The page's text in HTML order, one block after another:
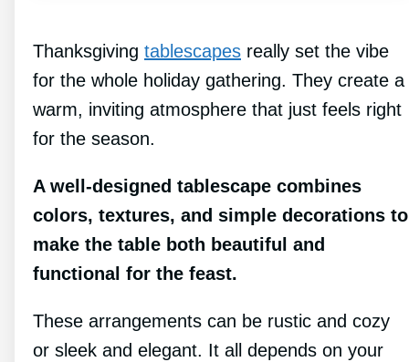
Thanksgiving tablescapes really set the vibe
for the whole holiday gathering. They create a
warm, inviting atmosphere that just feels right
for the season.
A well-designed tablescape combines
colors, textures, and simple decorations to
make the table both beautiful and
functional for the feast.
These arrangements can be rustic and cozy
or sleek and elegant. It all depends on your